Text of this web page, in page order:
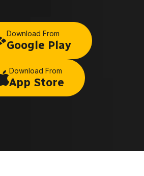
Download From
Google Play
Download From
App Store